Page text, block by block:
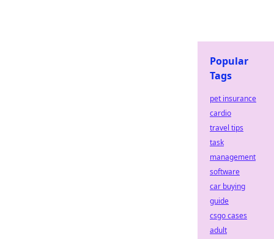
Popular
Tags
pet insurance
cardio
travel tips
task
management
software
car buying
guide
csgo cases
adult